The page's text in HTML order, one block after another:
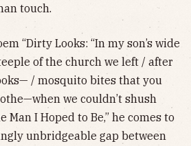
touch.
“Dirty Looks: “In my son’s wide
of the church we left / after
/ mosquito bites that you
we couldn’t shush
Man I Hoped to Be,” he comes to
unbridgeable gap between